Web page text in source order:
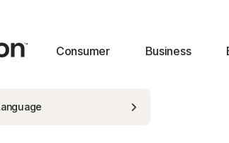
Consumer Business